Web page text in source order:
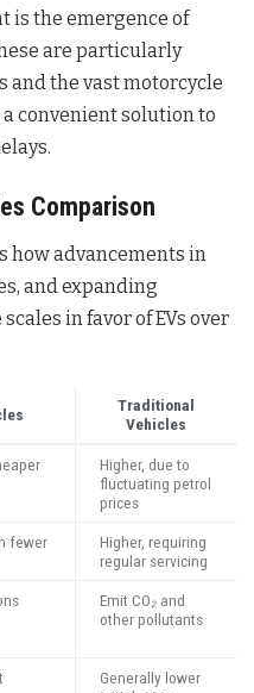
is the emergence of
are particularly
and the vast motorcycle
convenient solution to
Comparison
advancements in
and expanding
in favor of EVs over
Traditional
Vehicles
Higher, due to
fluctuating petrol
prices
fewer
Higher, requiring
regular servicing
Emit CO₂ and
other pollutants
Generally lower